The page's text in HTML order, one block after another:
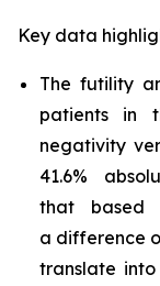
Key data
The futility
patients in
negativity
41.6%
that based
a difference
translate